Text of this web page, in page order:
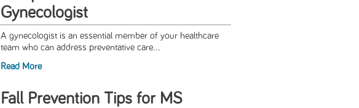
Gynecologist
A gynecologist is an essential member of your healthcare
team who can address preventative care...
Read More
Fall Prevention Tips for MS